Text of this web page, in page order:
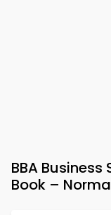
BBA
Book –